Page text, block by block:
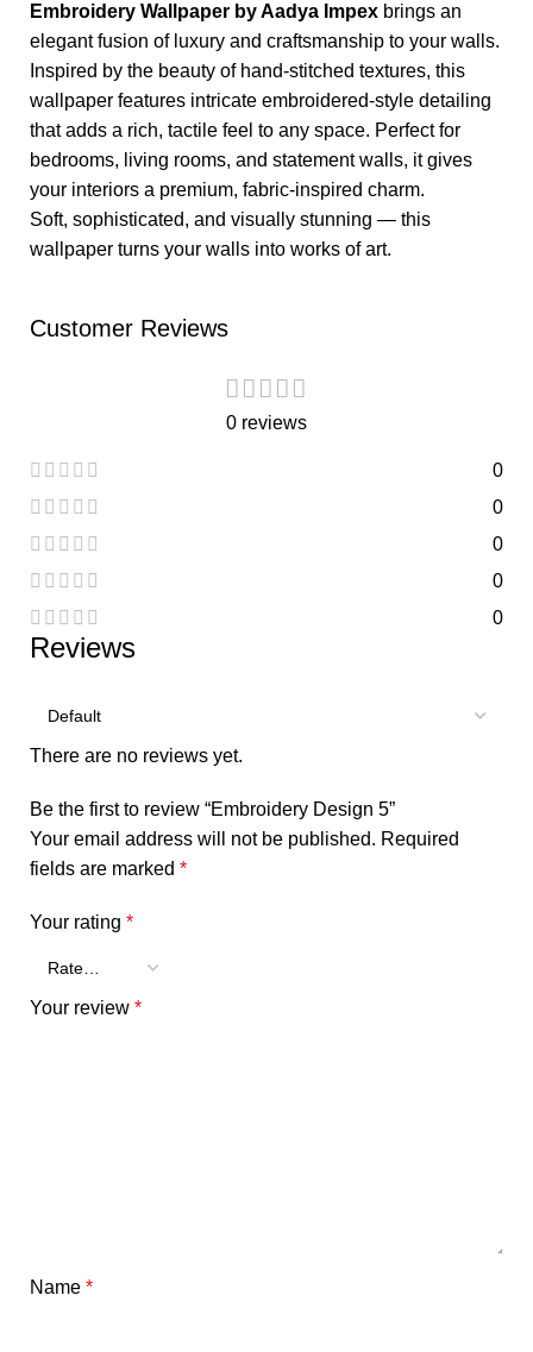
Embroidery Wallpaper by Aadya Impex brings an
elegant fusion of luxury and craftsmanship to your walls.
Inspired by the beauty of hand-stitched textures, this
wallpaper features intricate embroidered-style detailing
that adds a rich, tactile feel to any space. Perfect for
bedrooms, living rooms, and statement walls, it gives
your interiors a premium, fabric-inspired charm.
Soft, sophisticated, and visually stunning — this
wallpaper turns your walls into works of art.
Customer Reviews
0 reviews
0
0
0
0
0
Reviews
There are no reviews yet.
Be the first to review “Embroidery Design 5”
Your email address will not be published. Required
fields are marked *
Your rating *
Your review *
Name *